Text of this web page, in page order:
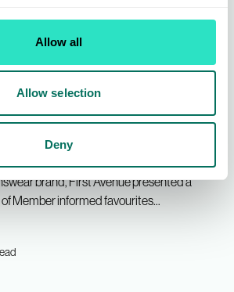
Allow all
Allow selection
Deny
| Refined Edit for
brand, First Avenue presented a
Member informed favourites...